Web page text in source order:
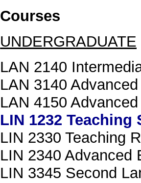
Courses
UNDERGRADUATE
LAN 2140
LAN 3140
LAN 4150
LIN 1232
LIN 2330 Teaching
LIN 2340 Advanced
LIN 3345 Second